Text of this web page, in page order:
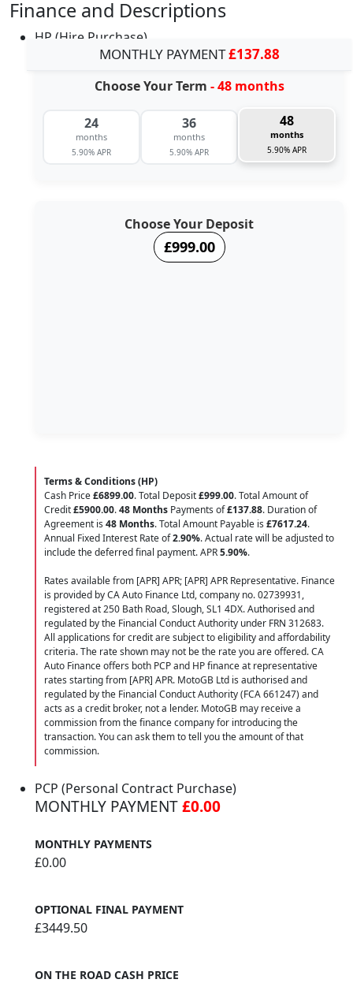
Finance and Descriptions
HP (Hire Purchase)
MONTHLY PAYMENT£137.88
Choose Your Term - 48 months
24
months
5.90% APR
36
months
5.90% APR
48
months
5.90% APR
Choose Your Deposit
£999.00
Terms & Conditions (HP)
Cash Price£6899.00. Total Deposit£999.00. Total Amount of
Credit£5900.00.48 Months Payments of£137.88. Duration of
Agreement is 48 Months. Total Amount Payable is £7617.24.
Annual Fixed Interest Rate of2.90%. Actual rate will be adjusted to
include the deferred final payment. APR5.90%.
Rates available from [APR] APR; [APR] APR Representative. Finance
is provided by CA Auto Finance Ltd, company no. 02739931,
registered at 250 Bath Road, Slough, SL1 4DX. Authorised and
regulated by the Financial Conduct Authority under FRN 312683.
All applications for credit are subject to eligibility and affordability
criteria. The rate shown may not be the rate you are offered. CA
Auto Finance offers both PCP and HP finance at representative
rates starting from [APR] APR. MotoGB Ltd is authorised and
regulated by the Financial Conduct Authority (FCA 661247) and
acts as a credit broker, not a lender. MotoGB may receive a
commission from the finance company for introducing the
transaction. You can ask them to tell you the amount of that
commission.
PCP (Personal Contract Purchase)
MONTHLY PAYMENT£0.00
MONTHLY PAYMENTS
£0.00
OPTIONAL FINAL PAYMENT
£3449.50
ON THE ROAD CASH PRICE